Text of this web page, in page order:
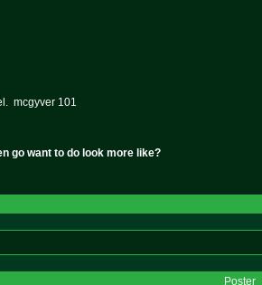
mcgyver 101
go want to do look more like?
Poster